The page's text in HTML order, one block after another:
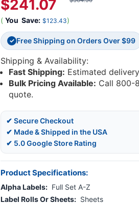
$241.07
( You Save: $123.43)
✓ Free Shipping on Orders Over $99
Shipping & Availability:
Fast Shipping: Estimated
Bulk Pricing Available: Call 800-
quote.
✔ Secure Checkout
✔ Made & Shipped in the USA
✔ 5.0 Google Store Rating
Product Specifications:
Alpha Labels: Full Set A-Z
Label Rolls Or Sheets: Sheets